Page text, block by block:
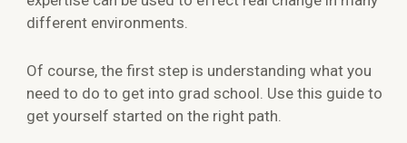
different environments.
Of course, the first step is understanding what you
need to do to get into grad school. Use this guide to
get yourself started on the right path.